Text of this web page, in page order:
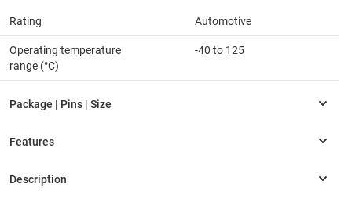
Rating Automotive
Operating temperature
range (°C)
-40 to 125